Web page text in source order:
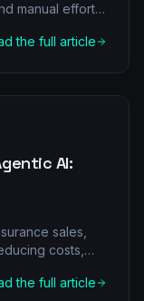
manual effort.
the full article
AI:
sales,
costs,
the full article